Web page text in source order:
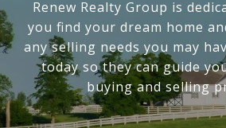
Renew Realty Group is
you find your dream home
any selling needs you may
today so they can guide
buying and selling